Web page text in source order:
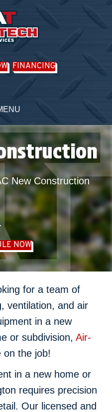
FINANCING
New Construction
.
NOW
for a team of
ventilation, and air
in a new
or subdivision, Air-
on the job!
in a new home or
requires precision
Our licensed and